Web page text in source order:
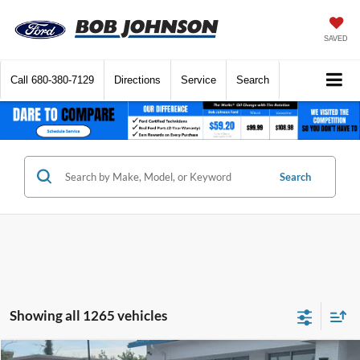
SAVED
Call 680-380-7129 Directions Service Search
Search
Showing all 1265 vehicles